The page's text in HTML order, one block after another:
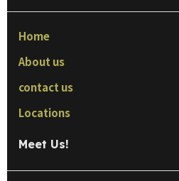
Home
About us
contact us
Locations
Meet Us!